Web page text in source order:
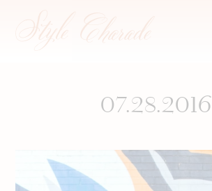
07.28.2016